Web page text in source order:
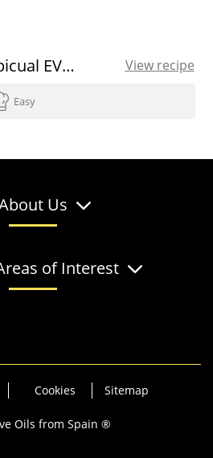
Virgin Mary with picual EVOO View recipe
Easy
Us
of Interest
Cookies Sitemap
Oils from Spain ®